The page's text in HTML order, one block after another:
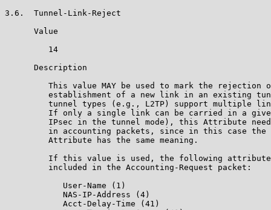
3.6.  Tunnel-Link-Reject
      Value
         14
      Description
This value MAY be used to mark the rejection
establishment of a new link in an existing
tunnel types (e.g., L2TP) support multiple
If only a single link can be carried in a
IPsec in the tunnel mode), this Attribute
in accounting packets, since in this case the
         Attribute has the same meaning.
If this value is used, the following
         included in the Accounting-Request packet:
            User-Name (1)
            NAS-IP-Address (4)
            Acct-Delay-Time (41)